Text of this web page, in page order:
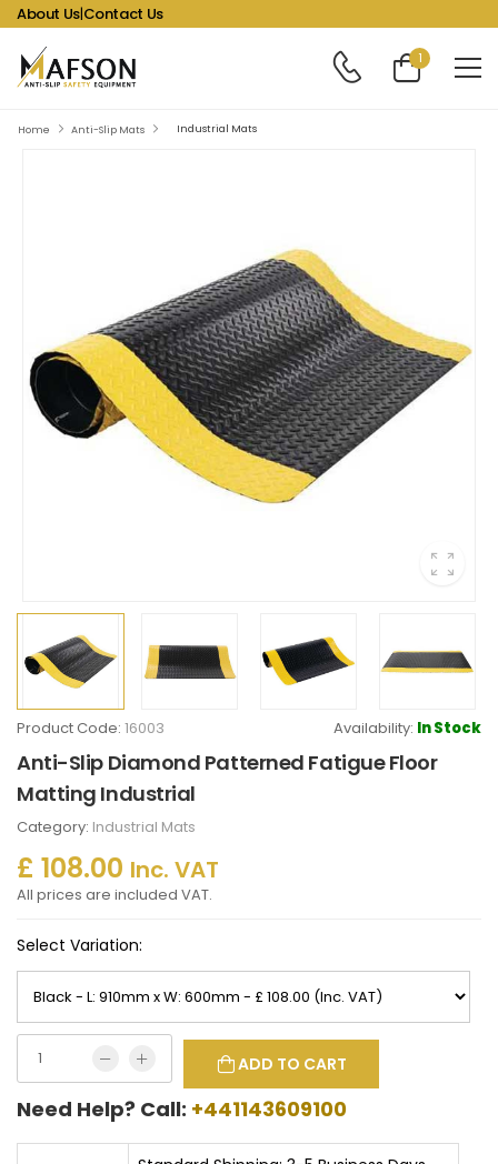
About Us|Contact Us
1
Home Anti-Slip Mats Industrial Mats
Product Code: 16003 Availability: In Stock
Anti-Slip Diamond Patterned Fatigue Floor
Matting Industrial
Category: Industrial Mats
£ 108.00 Inc. VAT
All prices are included VAT.
Select Variation:
ADD TO CART
Need Help? Call: +441143609100